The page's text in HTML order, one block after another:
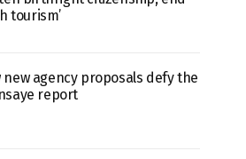
tourism’
new agency proposals defy the
report